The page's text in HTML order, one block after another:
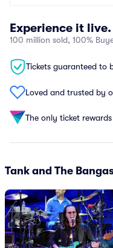
Experience it live.
100 million sold, 100%
Tickets guaranteed to
Loved and trusted by
The only ticket
Tank and The